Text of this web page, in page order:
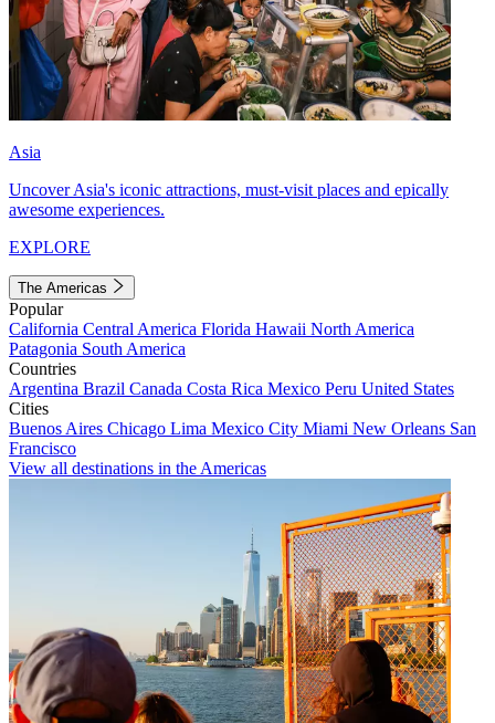
Asia
Uncover Asia's iconic attractions, must-visit places and epically
awesome experiences.
EXPLORE
The Americas
Popular
California Central America Florida Hawaii North America
Patagonia South America
Countries
Argentina Brazil Canada Costa Rica Mexico Peru United States
Cities
Buenos Aires Chicago Lima Mexico City Miami New Orleans San
Francisco
View all destinations in the Americas